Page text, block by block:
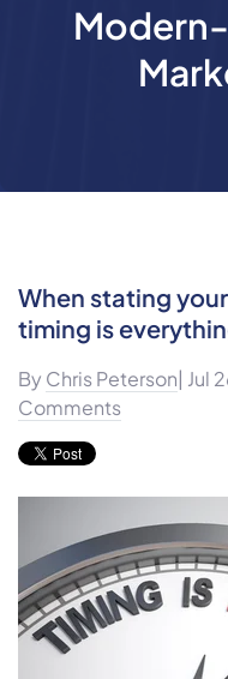
When stating
timing is
By Chris Peterson| Jul
Comments